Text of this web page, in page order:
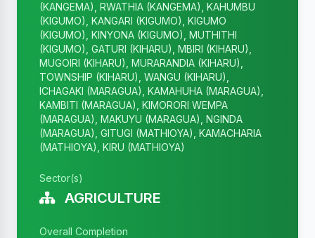
(KANGEMA), RWATHIA (KANGEMA), KAHUMBU
(KIGUMO), KANGARI (KIGUMO), KIGUMO
(KIGUMO), KINYONA (KIGUMO), MUTHITHI
(KIGUMO), GATURI (KIHARU), MBIRI (KIHARU),
MUGOIRI (KIHARU), MURARANDIA (KIHARU),
TOWNSHIP (KIHARU), WANGU (KIHARU),
ICHAGAKI (MARAGUA), KAMAHUHA (MARAGUA),
KAMBITI (MARAGUA), KIMORORI WEMPA
(MARAGUA), MAKUYU (MARAGUA), NGINDA
(MARAGUA), GITUGI (MATHIOYA), KAMACHARIA
(MATHIOYA), KIRU (MATHIOYA)
Sector(s)
AGRICULTURE
Overall Completion